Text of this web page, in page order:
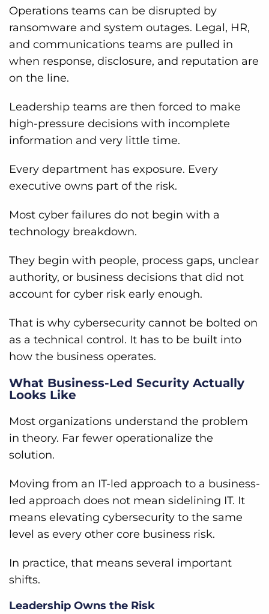
Operations teams can be disrupted by
ransomware and system outages. Legal, HR,
and communications teams are pulled in
when response, disclosure, and reputation are
on the line.
Leadership teams are then forced to make
high-pressure decisions with incomplete
information and very little time.
Every department has exposure. Every
executive owns part of the risk.
Most cyber failures do not begin with a
technology breakdown.
They begin with people, process gaps, unclear
authority, or business decisions that did not
account for cyber risk early enough.
That is why cybersecurity cannot be bolted on
as a technical control. It has to be built into
how the business operates.
What Business-Led Security Actually
Looks Like
Most organizations understand the problem
in theory. Far fewer operationalize the
solution.
Moving from an IT-led approach to a business-
led approach does not mean sidelining IT. It
means elevating cybersecurity to the same
level as every other core business risk.
In practice, that means several important
shifts.
Leadership Owns the Risk